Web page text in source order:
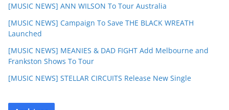
[MUSIC NEWS] ANN WILSON To Tour Australia
[MUSIC NEWS] Campaign To Save THE BLACK WREATH
Launched
[MUSIC NEWS] MEANIES & DAD FIGHT Add Melbourne and
Frankston Shows To Tour
[MUSIC NEWS] STELLAR CIRCUITS Release New Single